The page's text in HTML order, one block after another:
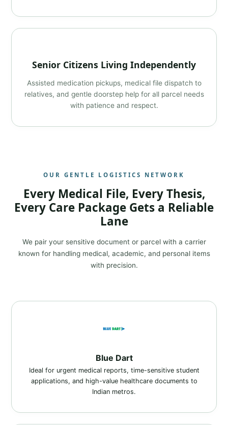
Senior Citizens Living Independently
Assisted medication pickups, medical file dispatch to
relatives, and gentle doorstep help for all parcel needs
with patience and respect.
OUR GENTLE LOGISTICS NETWORK
Every Medical File, Every Thesis,
Every Care Package Gets a Reliable
Lane
We pair your sensitive document or parcel with a carrier
known for handling medical, academic, and personal items
with precision.
Blue Dart
Ideal for urgent medical reports, time-sensitive student
applications, and high-value healthcare documents to
Indian metros.